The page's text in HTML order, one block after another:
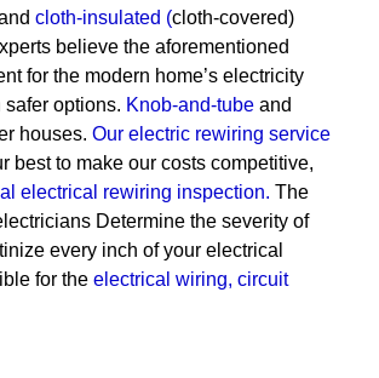
cloth-insulated (cloth-covered)
believe the aforementioned
for the modern home’s electricity
safer options. Knob-and-tube and
houses. Our electric rewiring service
best to make our costs competitive,
electrical rewiring inspection. The
Determine the severity of
every inch of your electrical
for the electrical wiring, circuit